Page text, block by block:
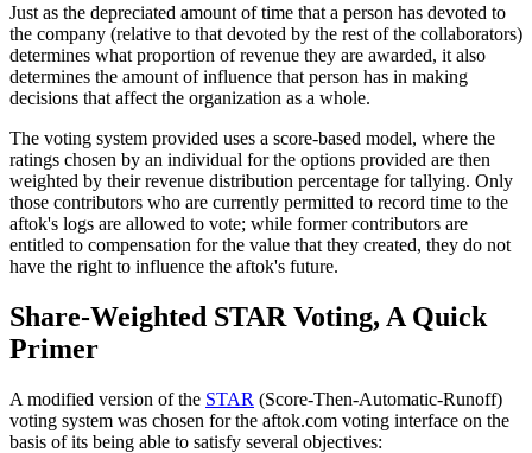
Just as the depreciated amount of time that a person has devoted to
the company (relative to that devoted by the rest of the collaborators)
determines what proportion of revenue they are awarded, it also
determines the amount of influence that person has in making
decisions that affect the organization as a whole.
The voting system provided uses a score-based model, where the
ratings chosen by an individual for the options provided are then
weighted by their revenue distribution percentage for tallying. Only
those contributors who are currently permitted to record time to the
aftok's logs are allowed to vote; while former contributors are
entitled to compensation for the value that they created, they do not
have the right to influence the aftok's future.
Share-Weighted STAR Voting, A Quick
Primer
A modified version of the STAR (Score-Then-Automatic-Runoff)
voting system was chosen for the aftok.com voting interface on the
basis of its being able to satisfy several objectives: